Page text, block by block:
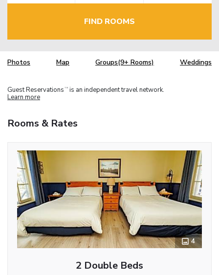
FIND ROOMS
Photos Map Groups(9+ Rooms) Weddings
Guest Reservations TM is an independent travel network.
Learn more
Rooms & Rates
4
2 Double Beds